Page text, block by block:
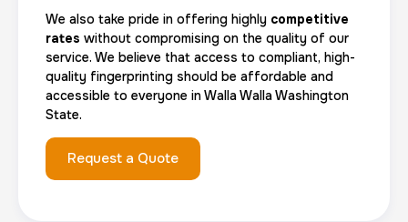
We also take pride in offering highly competitive
rates without compromising on the quality of our
service. We believe that access to compliant, high-
quality fingerprinting should be affordable and
accessible to everyone in Walla Walla Washington
State.
Request a Quote